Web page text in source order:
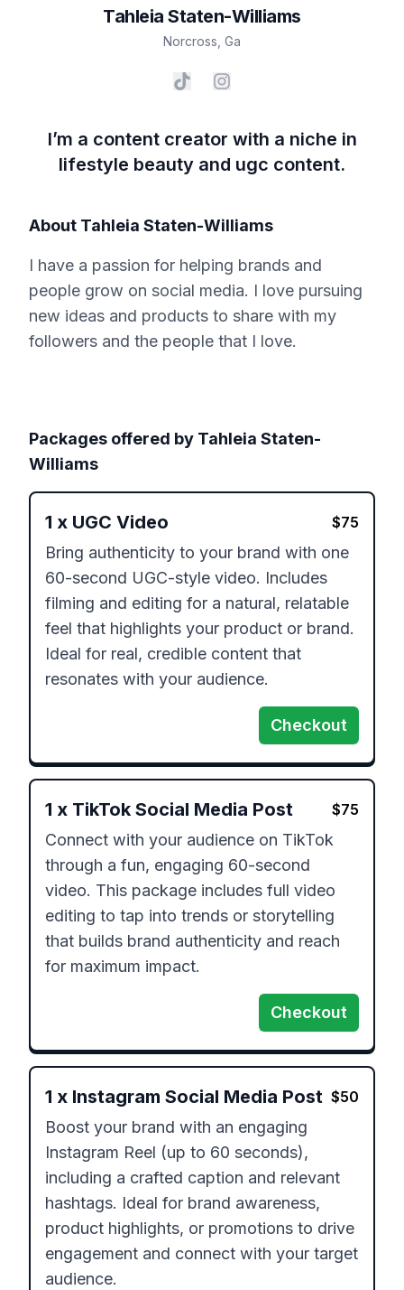
Tahleia Staten-Williams
Norcross Ga
I’m a content creator with a niche in
lifestyle beauty and ugc content.
About Tahleia Staten-Williams
I have a passion for helping brands and
people grow on social media. I love pursuing
new ideas and products to share with my
followers and the people that I love.
Packages offered by Tahleia Staten-
Williams
1 x UGC Video $75
Bring authenticity to your brand with one
60-second UGC-style video. Includes
filming and editing for a natural, relatable
feel that highlights your product or brand.
Ideal for real, credible content that
resonates with your audience.
Checkout
1 x TikTok Social Media Post $75
Connect with your audience on TikTok
through a fun, engaging 60-second
video. This package includes full video
editing to tap into trends or storytelling
that builds brand authenticity and reach
for maximum impact.
Checkout
1 x Instagram Social Media Post $50
Boost your brand with an engaging
Instagram Reel (up to 60 seconds),
including a crafted caption and relevant
hashtags. Ideal for brand awareness,
product highlights, or promotions to drive
engagement and connect with your target
audience.